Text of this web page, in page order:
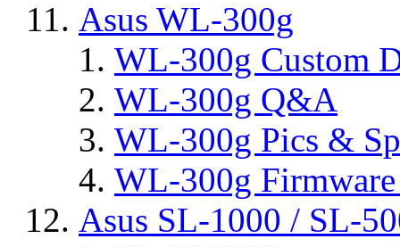
Asus WL-300g
WL-300g Custom
WL-300g Q&A
WL-300g Pics &
WL-300g Firmware
Asus SL-1000 / SL-